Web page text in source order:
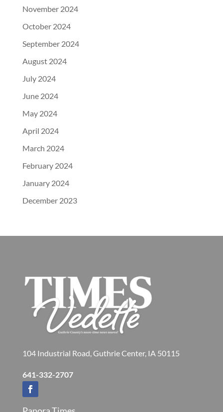
November 2024
October 2024
September 2024
August 2024
July 2024
June 2024
May 2024
April 2024
March 2024
February 2024
January 2024
December 2023
104 Industrial Road, Guthrie Center, IA 50115
641-332-2707